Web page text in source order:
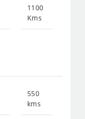
1100
Kms
550
kms